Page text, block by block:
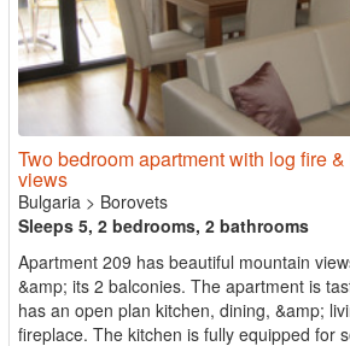
Two bedroom apartment with log fire
views
Bulgaria > Borovets
Sleeps 5, 2 bedrooms, 2 bathrooms
Apartment 209 has beautiful mountain
&amp; its 2 balconies. The apartment is
has an open plan kitchen, dining, &amp;
fireplace. The kitchen is fully equipped for